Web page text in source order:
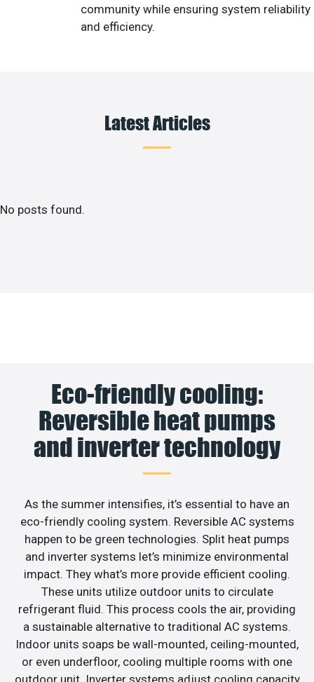
community while ensuring system reliability
and efficiency.
Latest Articles
No posts found.
Eco-friendly cooling:
Reversible heat pumps
and inverter technology
As the summer intensifies, it’s essential to have an
eco-friendly cooling system. Reversible AC systems
happen to be green technologies. Split heat pumps
and inverter systems let’s minimize environmental
impact. They what’s more provide efficient cooling.
These units utilize outdoor units to circulate
refrigerant fluid. This process cools the air, providing
a sustainable alternative to traditional AC systems.
Indoor units soaps be wall-mounted, ceiling-mounted,
or even underfloor, cooling multiple rooms with one
outdoor unit. Inverter systems adjust cooling capacity